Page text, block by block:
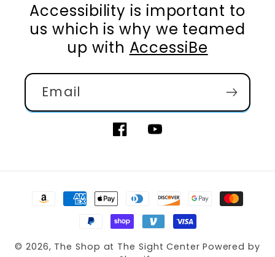
Accessibility is important to
us which is why we teamed
up with AccessiBe
Email
FacebookYouTube
Payment
methods
© 2026, The Shop at The Sight Center Powered by